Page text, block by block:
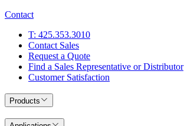
Contact
T: 425.353.3010
Contact Sales
Request a Quote
Find a Sales Representative or Distributor
Customer Satisfaction
Products